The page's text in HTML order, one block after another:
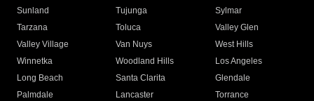
Sunland
Tujunga
Sylmar
Tarzana
Toluca
Valley Glen
Valley Village
Van Nuys
West Hills
Winnetka
Woodland Hills
Los Angeles
Long Beach
Santa Clarita
Glendale
Palmdale
Lancaster
Torrance